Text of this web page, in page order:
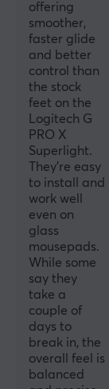
offering
smoother,
faster glide
and better
control than
the stock
feet on the
Logitech G
PRO X
Superlight.
They're easy
to install and
work well
even on
glass
mousepads.
While some
say they
take a
couple of
days to
break in, the
overall feel is
balanced